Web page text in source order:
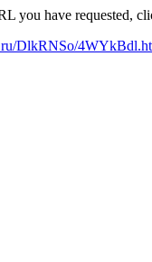
you have requested,
DlkRNSo/